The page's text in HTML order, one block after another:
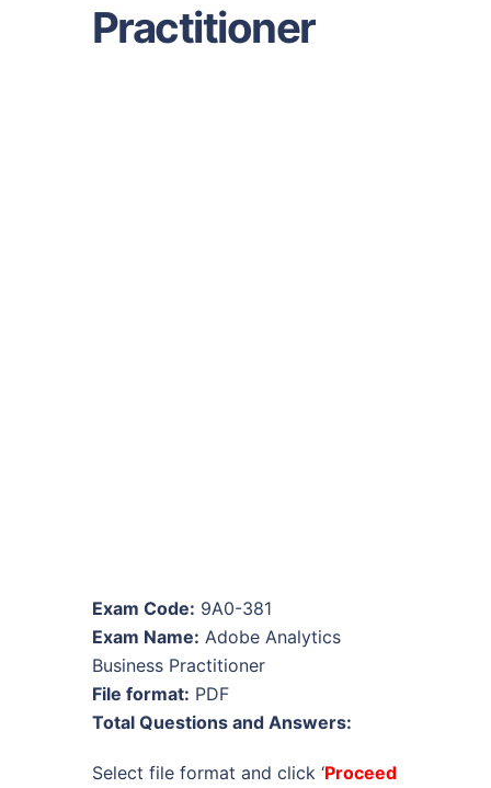
Practitioner
Exam Code: 9A0-381
Exam Name: Adobe Analytics
Business Practitioner
File format: PDF
Total Questions and Answers:
Select file format and click ‘Proceed